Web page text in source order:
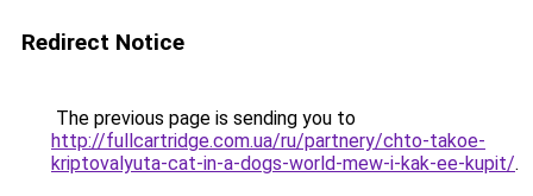
Redirect Notice
The previous page is sending you to
http://fullcartridge.com.ua/ru/partnery/chto-takoe-
kriptovalyuta-cat-in-a-dogs-world-mew-i-kak-ee-kupit/.